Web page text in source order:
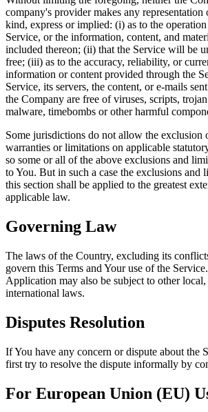
company's provider makes any
kind, express or implied: (i) as to the
Service, or the information, content, and
included thereon; (ii) that the Service will be
free; (iii) as to the accuracy, reliability, or
information or content provided through the
Service, its servers, the content, or e-mails
the Company are free of viruses, scripts,
malware, timebombs or other harmful
Some jurisdictions do not allow the exclusion
warranties or limitations on applicable
so some or all of the above exclusions and
to You. But in such a case the exclusions and
this section shall be applied to the greatest
applicable law.
Governing Law
The laws of the Country, excluding its
govern this Terms and Your use of the
Application may also be subject to other
international laws.
Disputes Resolution
If You have any concern or dispute about the
first try to resolve the dispute informally by
For European Union (EU)